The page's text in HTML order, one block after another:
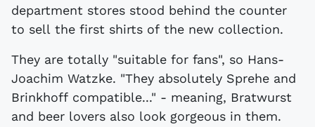
department stores stood behind the counter
to sell the first shirts of the new collection.
They are totally "suitable for fans", so Hans-
Joachim Watzke. "They absolutely Sprehe and
Brinkhoff compatible..." - meaning, Bratwurst
and beer lovers also look gorgeous in them.